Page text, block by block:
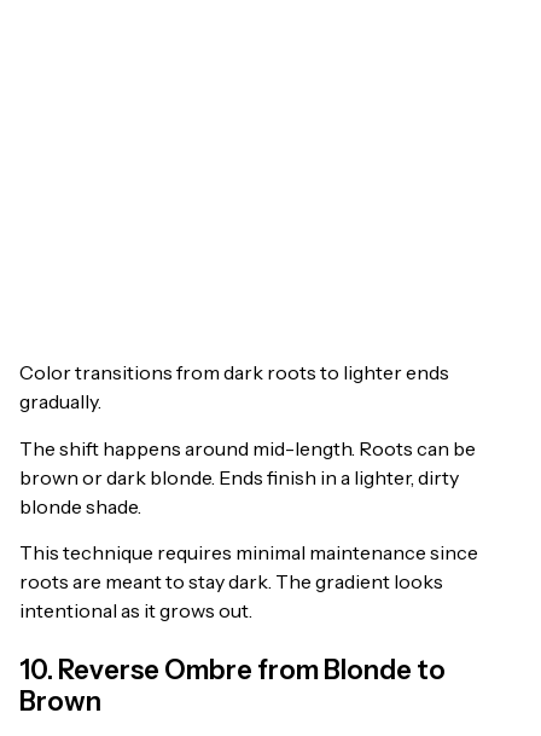
Color transitions from dark roots to lighter ends
gradually.
The shift happens around mid-length. Roots can be
brown or dark blonde. Ends finish in a lighter, dirty
blonde shade.
This technique requires minimal maintenance since
roots are meant to stay dark. The gradient looks
intentional as it grows out.
10. Reverse Ombre from Blonde to
Brown